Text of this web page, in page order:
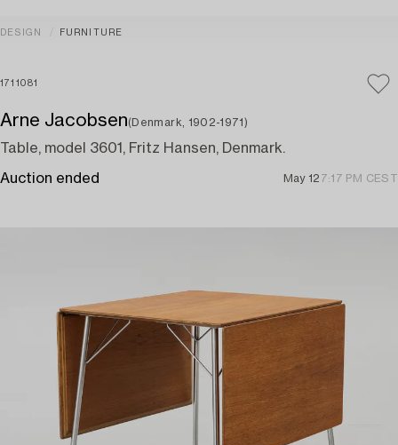
DESIGN FURNITURE
1711081
Arne Jacobsen(Denmark, 1902-1971)
Table, model 3601, Fritz Hansen, Denmark.
Auction ended May 12 7:17 PM CEST